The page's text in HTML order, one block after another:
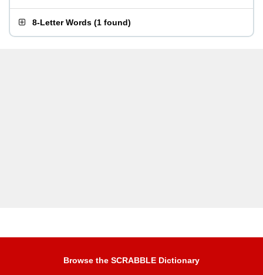
8-Letter Words (1 found)
Browse the SCRABBLE Dictionary